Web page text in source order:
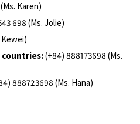
Karen)
698 (Ms. Jolie)
countries:(+84) 888173698 (Ms.
888723698 (Ms. Hana)